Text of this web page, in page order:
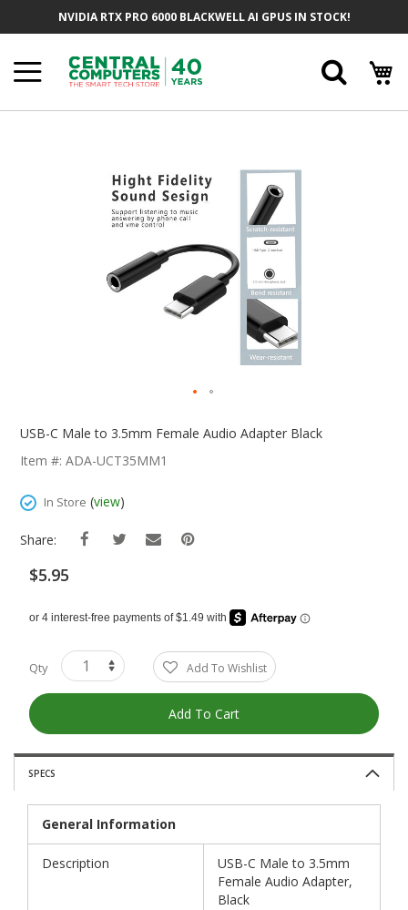
NVIDIA RTX PRO 6000 BLACKWELL AI GPUS IN STOCK!
Beginning
The
Gallery
USB-C Male to 3.5mm Female Audio Adapter Black
Item #: ADA-UCT35MM1
In Store (view)
Share:
$5.95
Qty Add To Wishlist
Add To Cart
SPECS
General Information
Description
USB-C Male to 3.5mm
Female Audio Adapter,
Black